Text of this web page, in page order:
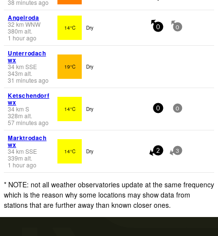
38 minutes ago
Angelroda
32 km WNW
380m alt.
1 hour ago
14°C Dry 0 0
Unterrodach
wx
34km SSE
343m alt.
31 minutes ago
19°C Dry
Ketschendorf
wx
34km S
328m alt.
57 minutes ago
14°C Dry 0 0
Marktrodach
wx
34km SSE
339m alt.
1 hour ago
14°C Dry 2 3
* NOTE: not all weather observatories update at the same frequency
which is the reason why some locations may show data from
stations that are further away than known closer ones.